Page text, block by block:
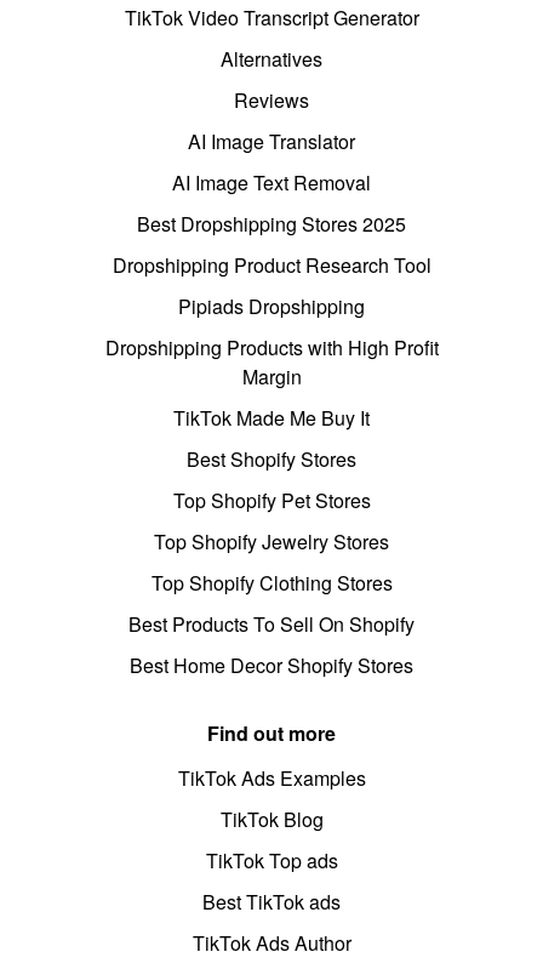
TikTok Video Transcript Generator
Alternatives
Reviews
AI Image Translator
AI Image Text Removal
Best Dropshipping Stores 2025
Dropshipping Product Research Tool
Pipiads Dropshipping
Dropshipping Products with High Profit
Margin
TikTok Made Me Buy It
Best Shopify Stores
Top Shopify Pet Stores
Top Shopify Jewelry Stores
Top Shopify Clothing Stores
Best Products To Sell On Shopify
Best Home Decor Shopify Stores
Find out more
TikTok Ads Examples
TikTok Blog
TikTok Top ads
Best TikTok ads
TikTok Ads Author